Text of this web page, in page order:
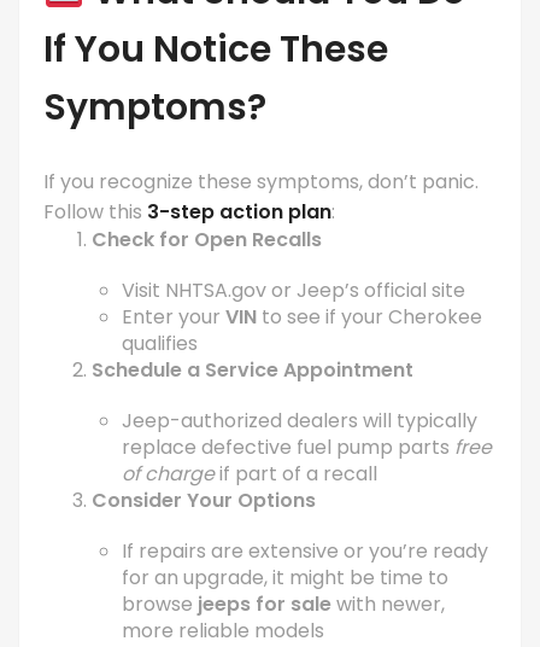
If You Notice These
Symptoms?
If you recognize these symptoms, don’t panic.
Follow this 3-step action plan:
Check for Open Recalls
Visit NHTSA.govor Jeep’s official site
Enter your VIN to see if your Cherokee
qualifies
Schedule a Service Appointment
Jeep-authorized dealers will typically
replace defective fuel pump parts free
of chargeif part of a recall
Consider Your Options
If repairs are extensive or you’re ready
for an upgrade, it might be time to
browse jeeps for salewith newer,
more reliable models